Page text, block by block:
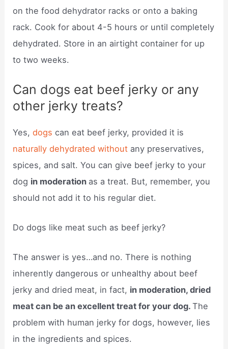
on the food dehydrator racks or onto a baking
rack. Cook for about 4-5 hours or until completely
dehydrated. Store in an airtight container for up
to two weeks.
Can dogs eat beef jerky or any
other jerky treats?
Yes,dogs can eat beef jerky, provided it is
naturally dehydrated without any preservatives,
spices, and salt. You can give beef jerky to your
dog in moderation as a treat. But, remember, you
should not add it to his regular diet.
Do dogs like meat such as beef jerky?
The answer is yes…and no. There is nothing
inherently dangerous or unhealthy about beef
jerky and dried meat, in fact, in moderation, dried
meat can be an excellent treat for your dog.The
problem with human jerky for dogs, however, lies
in the ingredients and spices.